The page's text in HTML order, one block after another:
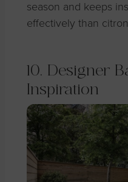
season and keeps
effectively than
10. Designer
Inspiration